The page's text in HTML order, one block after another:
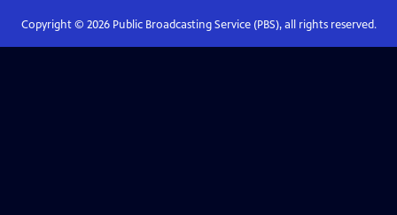
Copyright © 2026Public Broadcasting Service (PBS), all rights reserved.